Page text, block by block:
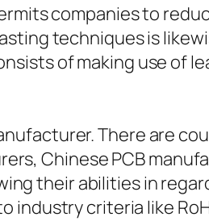
companies to
techniques is
of making use of
There are
Chinese PCB
their abilities in
industry criteria like